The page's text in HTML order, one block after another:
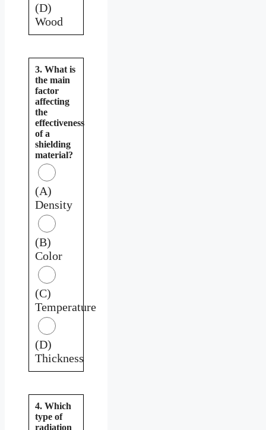
(D)
Wood
3. What is
the main
factor
affecting
the
effectiveness
of a
shielding
material?
(A)
Density
(B)
Color
(C)
Temperature
(D)
Thickness
4. Which
type of
radiation